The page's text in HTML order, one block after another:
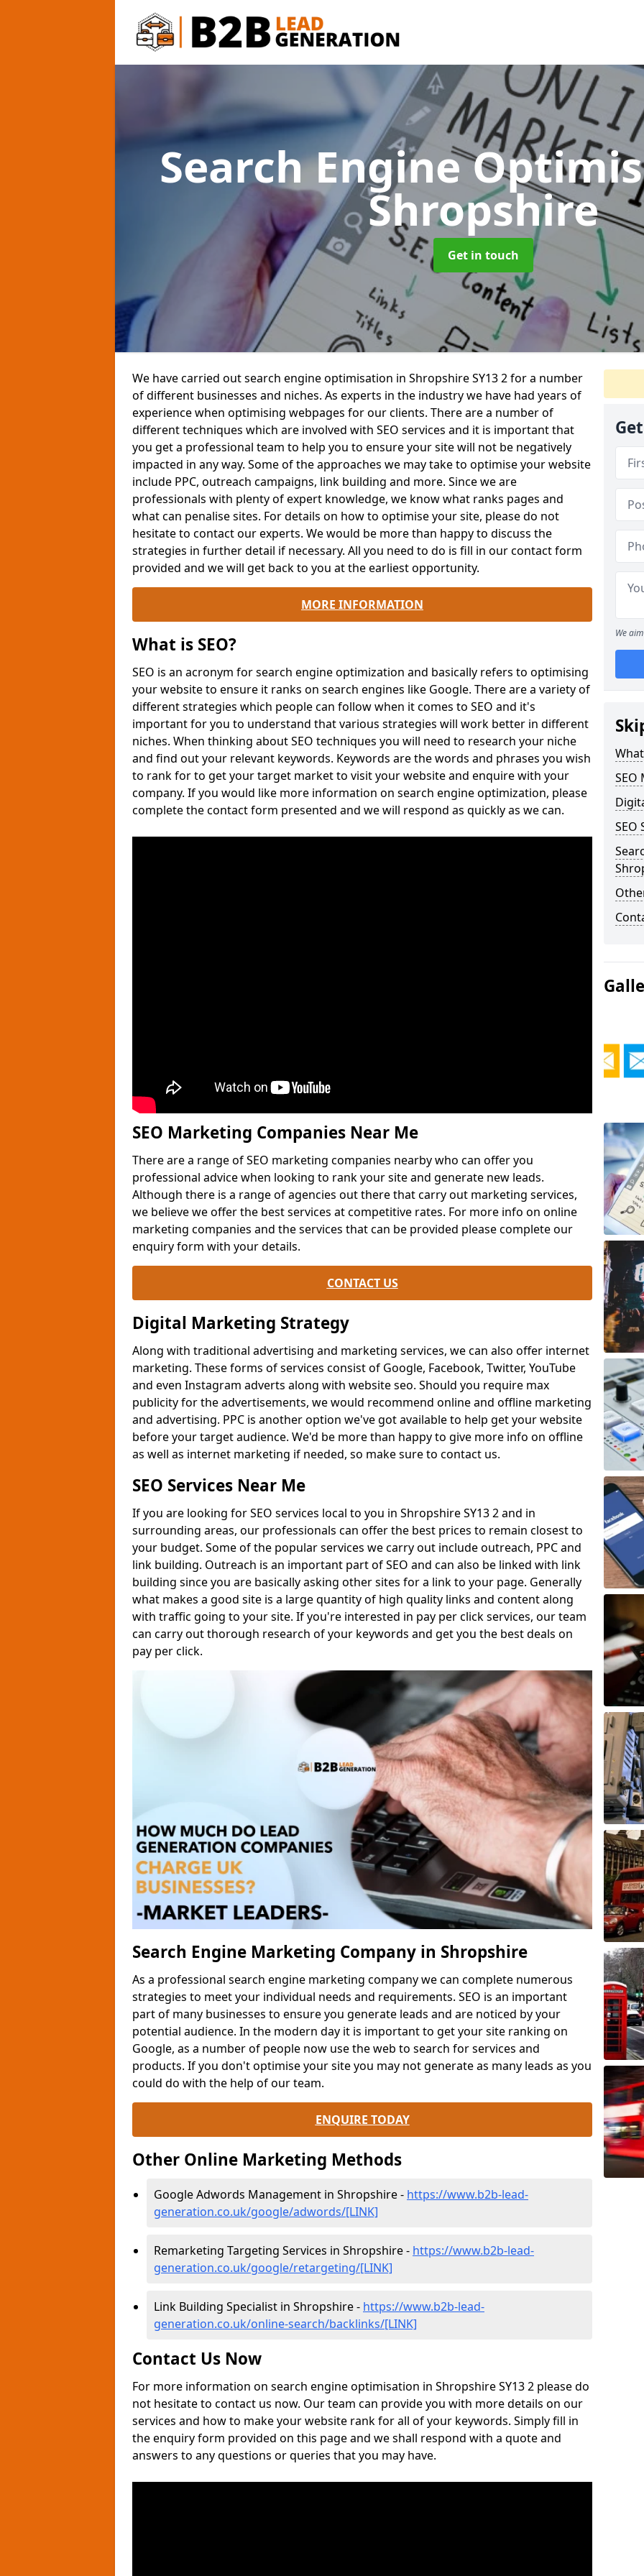
Search Engine
Shropshire
Get in touch
We have carried out search engine optimisation in Shropshire SY13 2 for a number
of different businesses and niches. As experts in the industry we have had years of
experience when optimising webpages for our clients. There are a number of
different techniques which are involved with SEO services and it is important that
you get a professional team to help you to ensure your site will not be negatively
impacted in any way. Some of the approaches we may take to optimise your website
include PPC, outreach campaigns, link building and more. Since we are
professionals with plenty of expert knowledge, we know what ranks pages and
what can penalise sites. For details on how to optimise your site, please do not
hesitate to contact our experts. We would be more than happy to discuss the
strategies in further detail if necessary. All you need to do is fill in our contact form
provided and we will get back to you at the earliest opportunity.
MORE INFORMATION
What is SEO?
SEO is an acronym for search engine optimization and basically refers to optimising
your website to ensure it ranks on search engines like Google. There are a variety of
different strategies which people can follow when it comes to SEO and it's
important for you to understand that various strategies will work better in different
niches. When thinking about SEO techniques you will need to research your niche
and find out your relevant keywords. Keywords are the words and phrases you wish
to rank for to get your target market to visit your website and enquire with your
company. If you would like more information on search engine optimization, please
complete the contact form presented and we will respond as quickly as we can.
SEO Marketing Companies Near Me
There are a range of SEO marketing companies nearby who can offer you
professional advice when looking to rank your site and generate new leads.
Although there is a range of agencies out there that carry out marketing services,
we believe we offer the best services at competitive rates. For more info on online
marketing companies and the services that can be provided please complete our
enquiry form with your details.
CONTACT US
Digital Marketing Strategy
Along with traditional advertising and marketing services, we can also offer internet
marketing. These forms of services consist of Google, Facebook, Twitter, YouTube
and even Instagram adverts along with website seo. Should you require max
publicity for the advertisements, we would recommend online and offline marketing
and advertising. PPC is another option we've got available to help get your website
before your target audience. We'd be more than happy to give more info on offline
as well as internet marketing if needed, so make sure to contact us.
SEO Services Near Me
If you are looking for SEO services local to you in Shropshire SY13 2 and in
surrounding areas, our professionals can offer the best prices to remain closest to
your budget. Some of the popular services we carry out include outreach, PPC and
link building. Outreach is an important part of SEO and can also be linked with link
building since you are basically asking other sites for a link to your page. Generally
what makes a good site is a large quantity of high quality links and content along
with traffic going to your site. If you're interested in pay per click services, our team
can carry out thorough research of your keywords and get you the best deals on
pay per click.
Search Engine Marketing Company in Shropshire
As a professional search engine marketing company we can complete numerous
strategies to meet your individual needs and requirements. SEO is an important
part of many businesses to ensure you generate leads and are noticed by your
potential audience. In the modern day it is important to get your site ranking on
Google, as a number of people now use the web to search for services and
products. If you don't optimise your site you may not generate as many leads as you
could do with the help of our team.
ENQUIRE TODAY
Other Online Marketing Methods
Google Adwords Management in Shropshire - https://www.b2b-lead-
generation.co.uk/google/adwords/[LINK]
Remarketing Targeting Services in Shropshire - https://www.b2b-lead-
generation.co.uk/google/retargeting/[LINK]
Link Building Specialist in Shropshire - https://www.b2b-lead-
generation.co.uk/online-search/backlinks/[LINK]
Contact Us Now
For more information on search engine optimisation in Shropshire SY13 2 please do
not hesitate to contact us now. Our team can provide you with more details on our
services and how to make your website rank for all of your keywords. Simply fill in
the enquiry form provided on this page and we shall respond with a quote and
answers to any questions or queries that you may have.
We
SEO
SEO